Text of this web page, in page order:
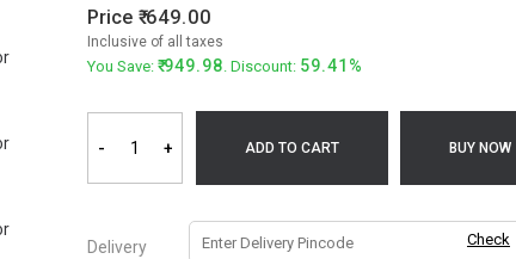
Price 649.00
Inclusive of all taxes
You Save: 949.98. Discount: 59.41%
- + ADD TO CART BUY NOW
Delivery Check